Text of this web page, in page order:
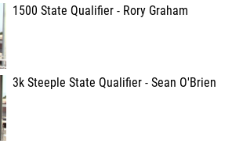
1500 State Qualifier - Rory Graham
3k Steeple State Qualifier - Sean O'Brien